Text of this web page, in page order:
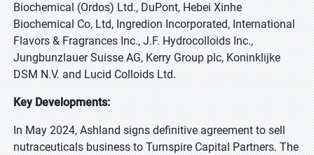
Biochemical (Ordos) Ltd., DuPont, Hebei Xinhe
Biochemical Co, Ltd, Ingredion Incorporated, International
Flavors & Fragrances Inc., J.F. Hydrocolloids Inc.,
Jungbunzlauer Suisse AG, Kerry Group plc, Koninklijke
DSM N.V. and Lucid Colloids Ltd.
Key Developments:
In May 2024, Ashland signs definitive agreement to sell
nutraceuticals business to Turnspire Capital Partners. The